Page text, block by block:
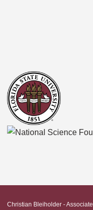
Christian Bleiholder - Associate